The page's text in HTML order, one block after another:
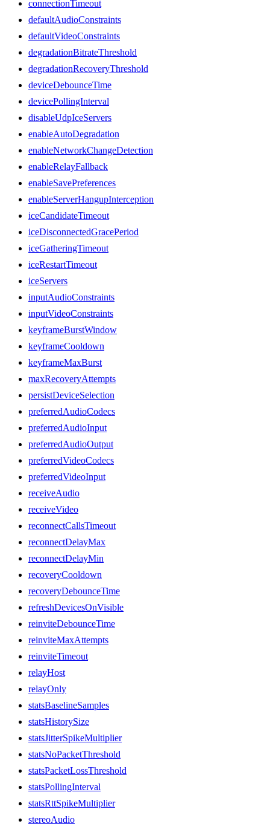
connectionTimeout
defaultAudioConstraints
defaultVideoConstraints
degradationBitrateThreshold
degradationRecoveryThreshold
deviceDebounceTime
devicePollingInterval
disableUdpIceServers
enableAutoDegradation
enableNetworkChangeDetection
enableRelayFallback
enableSavePreferences
enableServerHangupInterception
iceCandidateTimeout
iceDisconnectedGracePeriod
iceGatheringTimeout
iceRestartTimeout
iceServers
inputAudioConstraints
inputVideoConstraints
keyframeBurstWindow
keyframeCooldown
keyframeMaxBurst
maxRecoveryAttempts
persistDeviceSelection
preferredAudioCodecs
preferredAudioInput
preferredAudioOutput
preferredVideoCodecs
preferredVideoInput
receiveAudio
receiveVideo
reconnectCallsTimeout
reconnectDelayMax
reconnectDelayMin
recoveryCooldown
recoveryDebounceTime
refreshDevicesOnVisible
reinviteDebounceTime
reinviteMaxAttempts
reinviteTimeout
relayHost
relayOnly
statsBaselineSamples
statsHistorySize
statsJitterSpikeMultiplier
statsNoPacketThreshold
statsPacketLossThreshold
statsPollingInterval
statsRttSpikeMultiplier
stereoAudio